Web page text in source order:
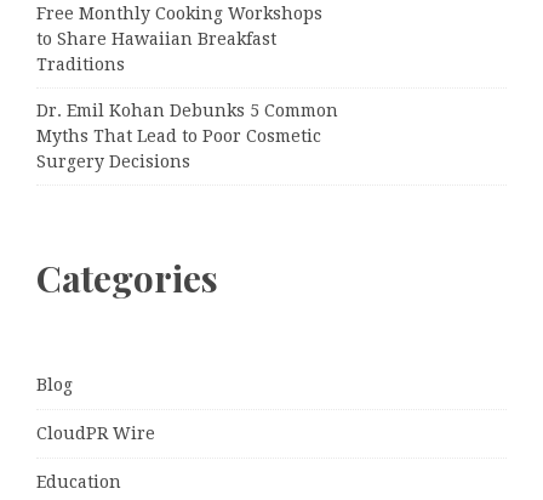
Free Monthly Cooking Workshops
to Share Hawaiian Breakfast
Traditions
Dr. Emil Kohan Debunks 5 Common
Myths That Lead to Poor Cosmetic
Surgery Decisions
Categories
Blog
CloudPR Wire
Education